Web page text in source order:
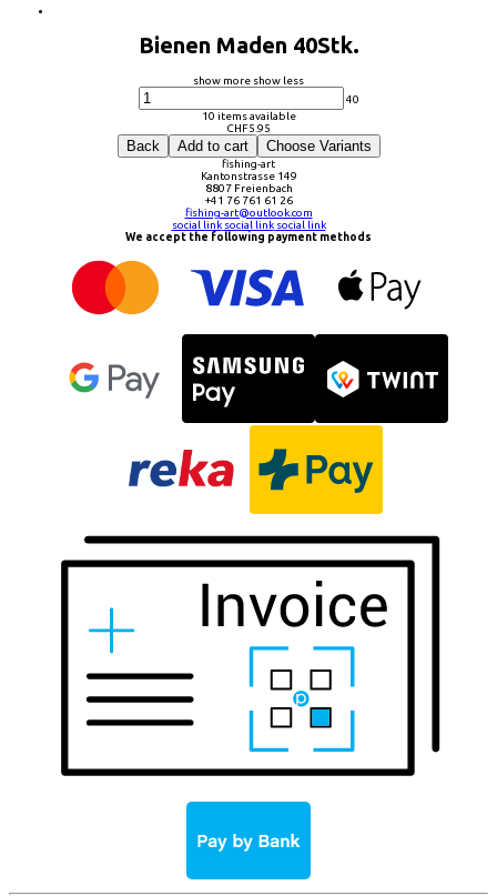
Bienen Maden 40Stk.
show more show less
40
10 items available
CHF5.95
Back Add to cart Choose Variants
fishing-art
Kantonstrasse 149
8807 Freienbach
+41 76 761 61 26
fishing-art@outlook.com
social link social link social link
We accept the following payment methods